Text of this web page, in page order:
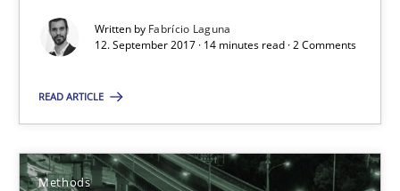
Written by Fabrício Laguna
12. September 2017 · 14 minutes read · 2 Comments
READ ARTICLE
Methods
12.09.2017
14 minutes
Tracing Change Requests